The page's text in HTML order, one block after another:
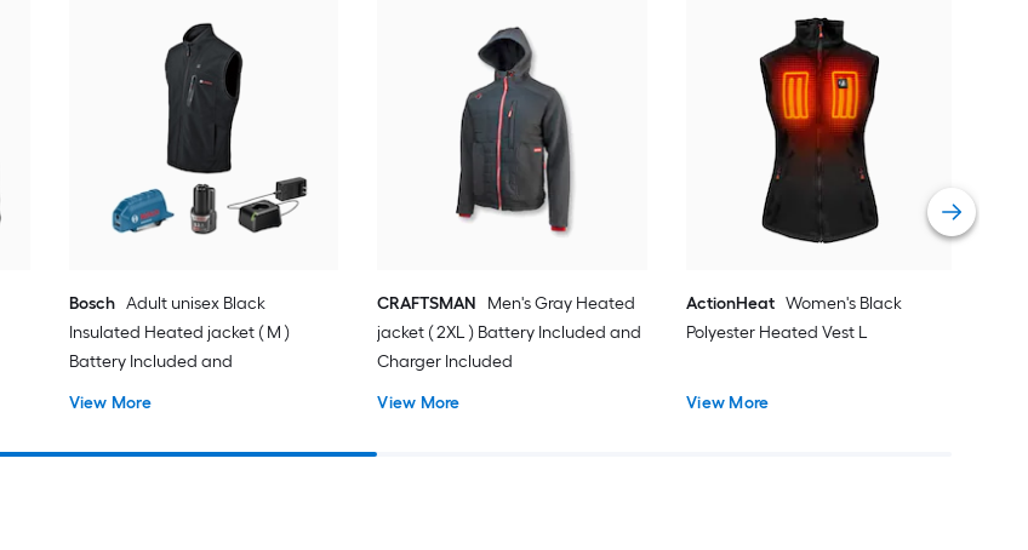
Bosch Adult unisex Black
Insulated Heated jacket ( M )
Battery Included and
View More
CRAFTSMAN
Men's Gray Heated
jacket ( 2XL ) Battery Included and
Charger Included
View More
ActionHeat Women's Black
Polyester Heated Vest L
View More